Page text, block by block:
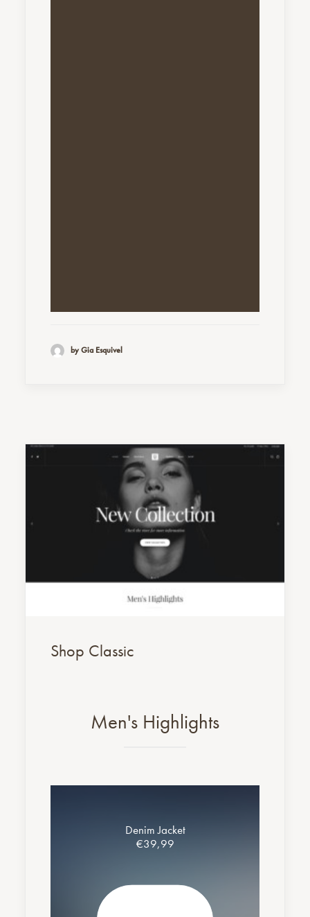
by Gia Esquivel
Shop Classic
Men's Highlights
Denim Jacket
€39,99